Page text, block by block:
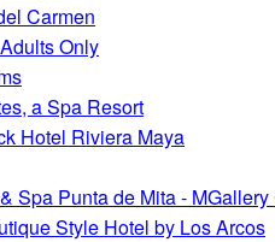
Carmen
Only
a Spa Resort
Hotel Riviera Maya
Spa Punta de Mita -
Style Hotel by Los Arcos